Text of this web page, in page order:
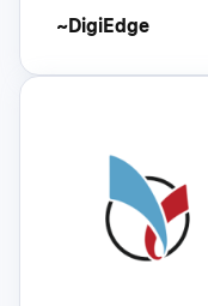
~DigiEdge